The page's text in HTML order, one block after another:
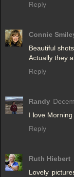
Reply
Connie
Beautiful
Actually they
Reply
Randy
I love Morning
Reply
Ruth Hiebert
Lovely